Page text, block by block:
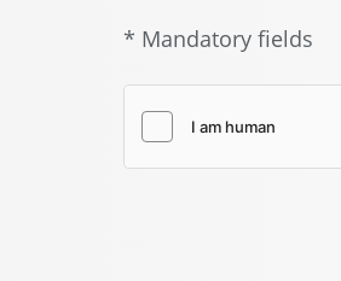
* Mandatory fields